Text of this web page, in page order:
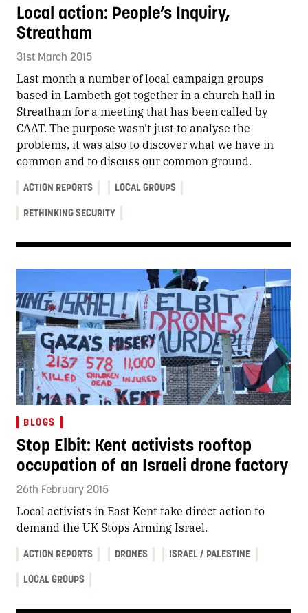
Local action: People’s Inquiry,
Streatham
31st March 2015
Last month a number of local campaign groups
based in Lambeth got together in a church hall in
Streatham for a meeting that has been called by
CAAT. The purpose wasn't just to analyse the
problems, it was also to discover what we have in
common and to discuss our common ground.
ACTION REPORTS LOCAL GROUPS
RETHINKING SECURITY
BLOGS
Stop Elbit: Kent activists rooftop
occupation of an Israeli drone factory
26th February 2015
Local activists in East Kent take direct action to
demand the UK Stops Arming Israel.
ACTION REPORTS DRONES ISRAEL / PALESTINE
LOCAL GROUPS